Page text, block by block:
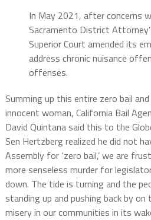
In May 2021, after concerns
Sacramento District
Superior Court amended its
address chronic nuisance
offenses.
Summing up this entire zero bail
innocent woman, California Bail
David Quintana said this to the
Sen Hertzberg realized he did not
Assembly for ‘zero bail,’ we are
more senseless murder for
down. The tide is turning and the
standing up and pushing back by
misery in our communities in its